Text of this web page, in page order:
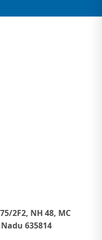
75/2F2, NH 48, MC
635814